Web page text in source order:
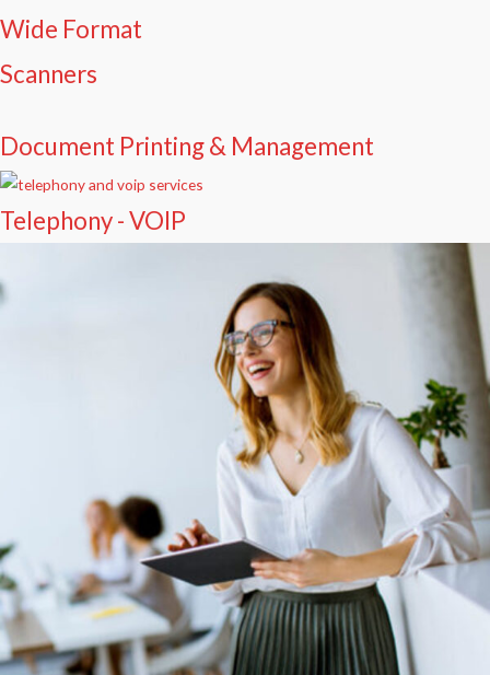
Wide Format
Scanners
Document Printing & Management
Telephony - VOIP